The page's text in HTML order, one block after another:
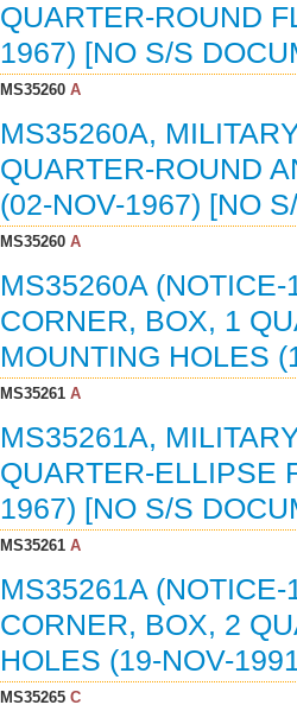
QUARTER-ROUND
1967) [NO S/S
MS35260A
MS35260A,
QUARTER-ROUND
(02-NOV-1967) [NO
MS35260A
MS35260A
CORNER, BOX, 1
MOUNTING HOLES
MS35261A
MS35261A,
QUARTER-ELLIPSE
1967) [NO S/S
MS35261A
MS35261A
CORNER, BOX, 2
HOLES (19-NOV-
MS35265C